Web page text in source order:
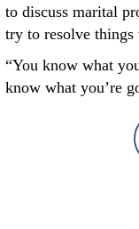
to discuss marital
try to resolve things
“You know what
know what you’re